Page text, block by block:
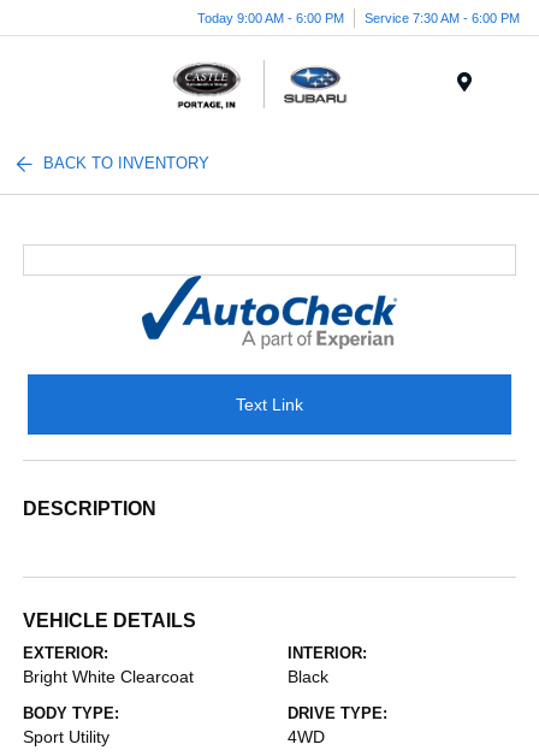
Today 9:00 AM - 6:00 PM Service 7:30 AM - 6:00 PM
BACK TO INVENTORY
Text Link
DESCRIPTION
VEHICLE DETAILS
EXTERIOR:
Bright White Clearcoat
INTERIOR:
Black
BODY TYPE:
Sport Utility
DRIVE TYPE:
4WD